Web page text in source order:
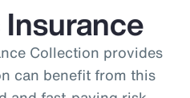
Collection provides
can benefit from this